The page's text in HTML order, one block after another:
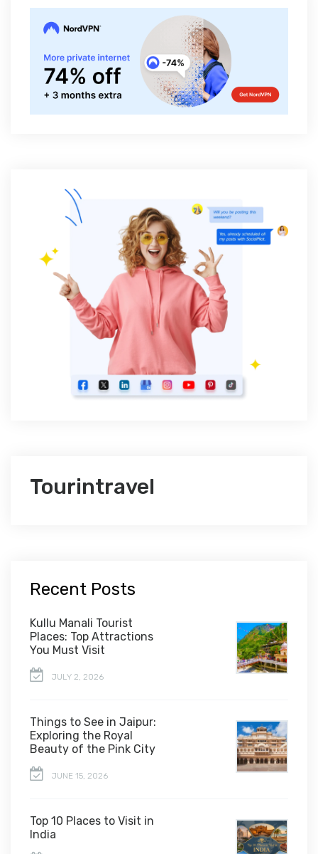
Tourintravel
Recent Posts
Kullu Manali Tourist
Places: Top Attractions
You Must Visit
JULY 2, 2026
Things to See in Jaipur:
Exploring the Royal
Beauty of the Pink City
JUNE 15, 2026
Top 10 Places to Visit in
India